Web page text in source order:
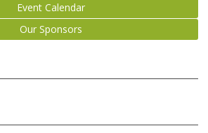
Event Calendar
Our Sponsors